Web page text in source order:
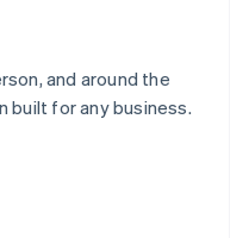
and around the
built for any business.